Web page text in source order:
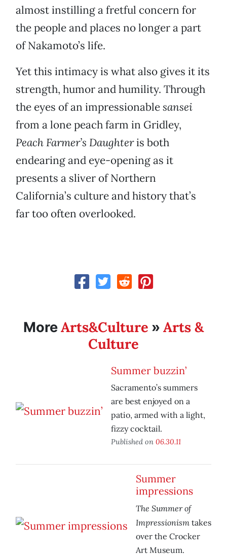
almost instilling a fretful concern for
the people and places no longer a part
of Nakamoto’s life.
Yet this intimacy is what also gives it its
strength, humor and humility. Through
the eyes of an impressionablesansei
from a lone peach farm in Gridley,
Peach Farmer’s Daughteris both
endearing and eye-opening as it
presents a sliver of Northern
California’s culture and history that’s
far too often overlooked.
MoreArts&Culture » Arts &
Culture
Summer buzzin’
Sacramento’s summers
are best enjoyed on a
patio, armed with a light,
fizzy cocktail.
Published on 06.30.11
Summer
impressions
The Summer of
Impressionism takes
over the Crocker
Art Museum.